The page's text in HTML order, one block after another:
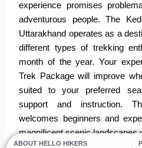
experience promises
adventurous people.
The
Uttarakhand operates as a
different types of trekking
month of the year. Your
Trek Package will improve
suited to your preferred
support and instruction.
welcomes beginners and
magnificent scenic landscapes
ABOUT HELLO HIKERS